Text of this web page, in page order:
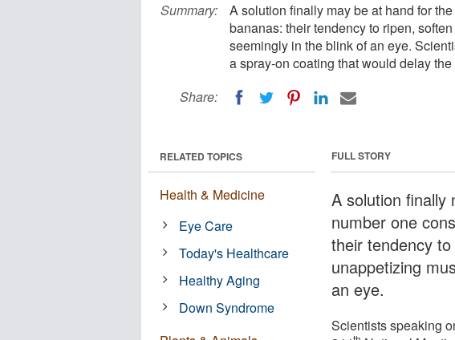
Summary:
A solution finally may be at hand for
bananas: their tendency to ripen,
seemingly in the blink of an eye.
a spray-on coating that would delay
Share:
FULL STORY
A solution finally
number one
their tendency
unappetizing
an eye.
Scientists speaking
RELATED TOPICS
Health & Medicine
Eye Care
Today's Healthcare
Healthy Aging
Down Syndrome